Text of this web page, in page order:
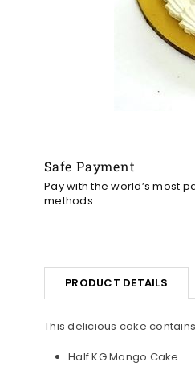
Safe Payment
Pay with the world’s most
methods.
PRODUCT DETAILS
This delicious cake
Half KG Mango Cake